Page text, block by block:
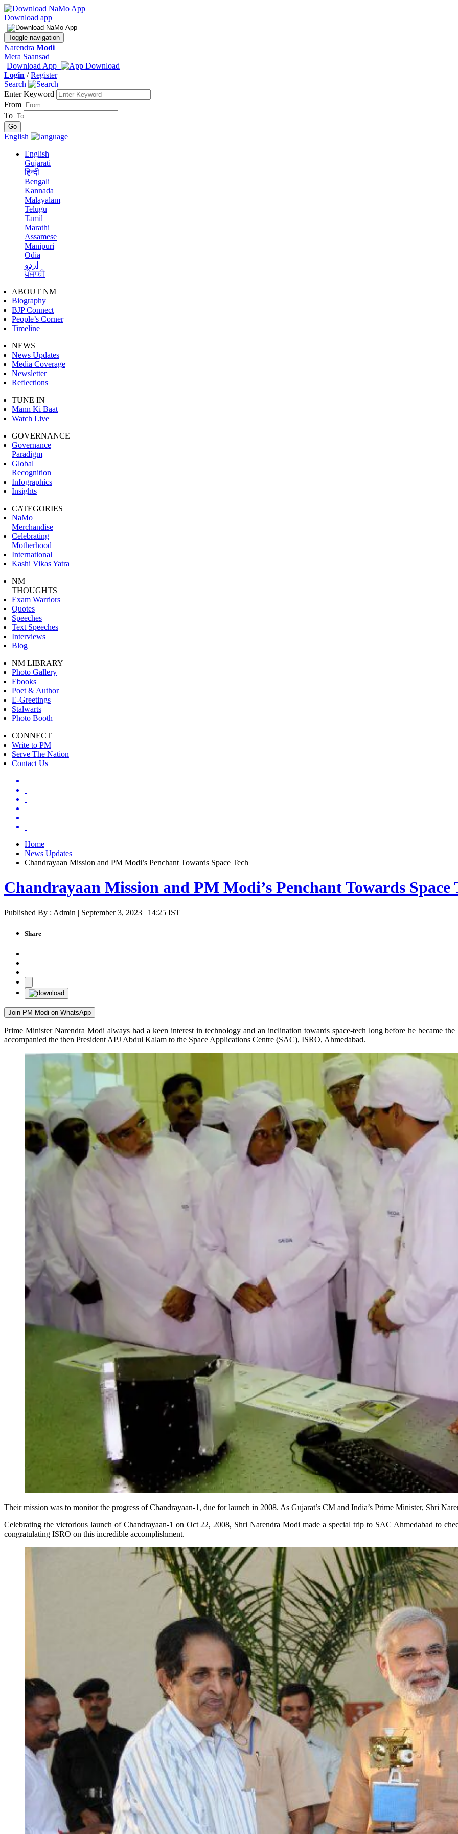
Download app
Toggle navigation
Narendra Modi
Mera Saansad
Download App
Login /Register
Search
Enter Keyword
From
To
English
English
Gujarati
हिन्दी
Bengali
Kannada
Malayalam
Telugu
Tamil
Marathi
Assamese
Manipuri
Odia
اردو
ਪੰਜਾਬੀ
ABOUT NM
Biography
BJP Connect
People’s Corner
Timeline
NEWS
News Updates
Media Coverage
Newsletter
Reflections
TUNE IN
Mann Ki Baat
Watch Live
GOVERNANCE
Governance
Paradigm
Global
Recognition
Infographics
Insights
CATEGORIES
NaMo
Merchandise
Celebrating
Motherhood
International
Kashi Vikas Yatra
NM
THOUGHTS
Exam Warriors
Quotes
Speeches
Text Speeches
Interviews
Blog
NM LIBRARY
Photo Gallery
Ebooks
Poet & Author
E-Greetings
Stalwarts
Photo Booth
CONNECT
Write to PM
Serve The Nation
Contact Us
Home
News Updates
Chandrayaan Mission and PM Modi’s Penchant Towards Space Tech
Chandrayaan Mission and PM Modi’s Penchant Towards Space
Published By : Admin | September 3, 2023 | 14:25 IST
Share
Join PM Modi on WhatsApp
Prime Minister Narendra Modi always had a keen interest in technology and an inclination towards space-tech long before he became
accompanied the then President APJ Abdul Kalam to the Space Applications Centre (SAC), ISRO, Ahmedabad.
Their mission was to monitor the progress of Chandrayaan-1, due for launch in 2008. As Gujarat’s CM and India’s Prime Minister, Shri
Celebrating the victorious launch of Chandrayaan-1 on Oct 22, 2008, Shri Narendra Modi made a special trip to SAC Ahmedabad to
congratulating ISRO on this incredible accomplishment.